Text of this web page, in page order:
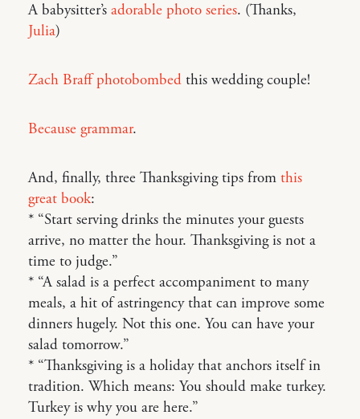
A babysitter’s adorable photo series. (Thanks,
Julia)
Zach Braff photobombed this wedding couple!
Because grammar.
And, finally, three Thanksgiving tips from this
great book:
* “Start serving drinks the minutes your guests
arrive, no matter the hour. Thanksgiving is not a
time to judge.”
* “A salad is a perfect accompaniment to many
meals, a hit of astringency that can improve some
dinners hugely. Not this one. You can have your
salad tomorrow.”
* “Thanksgiving is a holiday that anchors itself in
tradition. Which means: You should make turkey.
Turkey is why you are here.”